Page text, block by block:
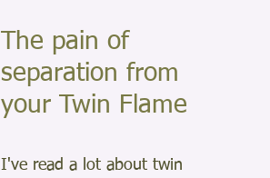
Dimensions
The pain of
separation from
your Twin Flame
I've read a lot about twin